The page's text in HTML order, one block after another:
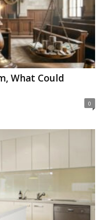
What Could
0